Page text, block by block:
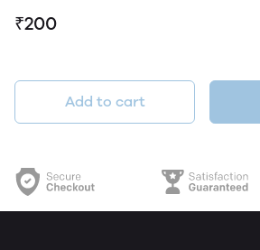
₹200
Add to cart